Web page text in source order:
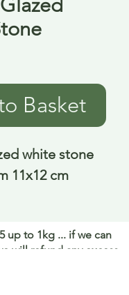
Basket
white stone
11x12 cm
up to 1kg ... if we can
will refund any excess